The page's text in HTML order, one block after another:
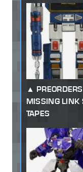
MISSING LINK
TAPES